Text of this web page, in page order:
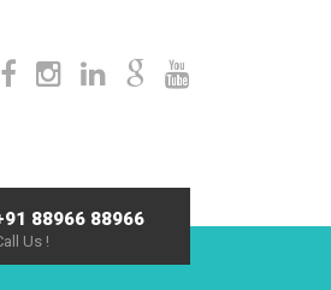
88966 88966
Us !